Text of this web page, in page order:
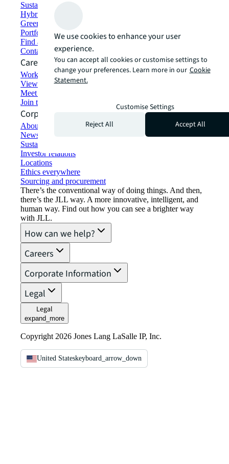
Sustainability solutions
Hybrid workspace solutions
Green building and leasing
Portfolio management
Find and lease space
Contact us
Careers
Working at JLL
View job opportunities
Meet our people
Join the talent network
Corporate Information
About JLL
Newsroom
Sustainability at JLL
Investor relations
Locations
Ethics everywhere
Sourcing and procurement
There’s the conventional way of doing things. And then,
there’s the JLL way. A more innovative, intelligent, and
human way. Find out how you can see a brighter way
with JLL.
How can we help?
Careers
Corporate Information
Legal
Legal
expand_more
Copyright 2026 Jones Lang LaSalle IP, Inc.
United Stateskeyboard_arrow_down
We use cookies to enhance your user
experience.
You can accept all cookies or customise settings to
change your preferences. Learn more in our Cookie
Statement.
Customise Settings
Reject All
Accept All